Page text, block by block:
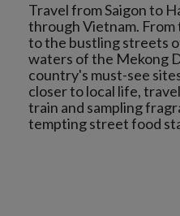
Travel from Saigon to
through Vietnam.
to the bustling streets
waters of the Mekong
country's must-see
closer to local life,
train and sampling